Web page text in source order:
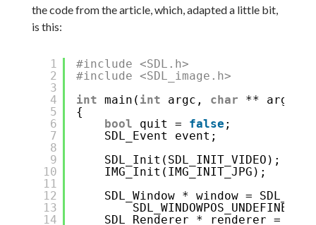
the code from the article, which, adapted a little bit,
is this:
1
2
3
4
5
6
7
8
9
10
11
12
13
14
#include <SDL.h>
#include <SDL_image.h>
int main( int argc, char
** argv)
{
bool
quit = false ;
SDL_Event event;
SDL_Init(SDL_INIT_VIDEO);
IMG_Init(IMG_INIT_JPG);
SDL_Window * window =
SDL_Renderer * renderer =